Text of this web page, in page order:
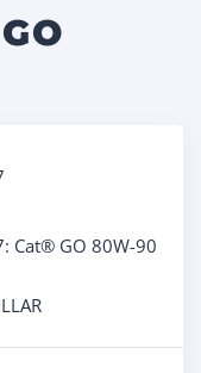
Cat® GO 80W-90